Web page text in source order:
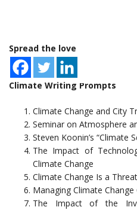
Spread the love
Climate Writing Prompts
Climate Change and City
Seminar on Atmosphere
Steven Koonin’s “Climate
The Impact of
Climate Change
Climate Change Is a
Managing Climate Change
The Impact of the